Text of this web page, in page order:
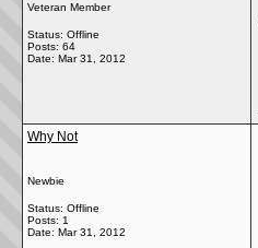
Veteran Member
Status: Offline
Posts: 64
Date: Mar 31, 2012
Why Not
Newbie
Status: Offline
Posts: 1
Date: Mar 31, 2012